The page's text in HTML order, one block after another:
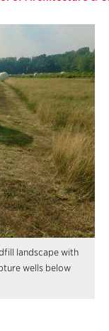
landscape with
wells below